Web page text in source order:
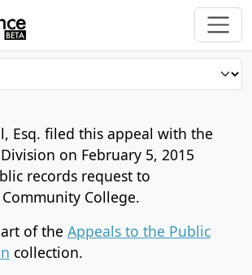
Esq. filed this appeal with the
on February 5, 2015
records request to
College.
of the Appeals to the Public
collection.